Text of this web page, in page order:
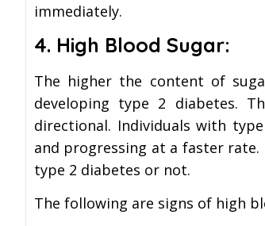
immediately.
4. High Blood Sugar:
The higher the content of
developing type 2 diabetes.
directional. Individuals with
and progressing at a faster
type 2 diabetes or not.
The following are signs of high